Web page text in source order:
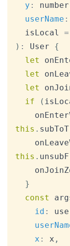
y : number
userName :
  isLocal
=
) : User
{
let
let
let
if
(
this .
this .
}
const
id :
x : x ,